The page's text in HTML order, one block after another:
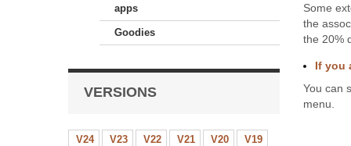
apps
Goodies
VERSIONS
V24 V23 V22 V21 V20
V19
Some
the
the 20%
If you
You can
menu.